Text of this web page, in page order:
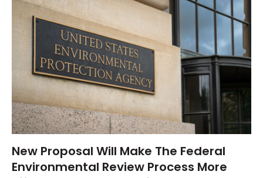
New Proposal Will Make The Federal
Environmental Review Process More